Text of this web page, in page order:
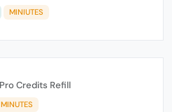
MINIUTES
Credits Refill
MINUTES